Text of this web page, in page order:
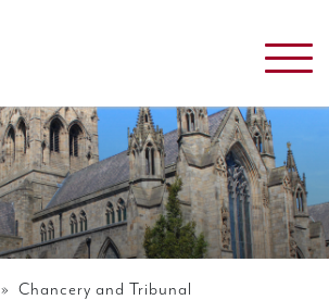
» Chancery and Tribunal